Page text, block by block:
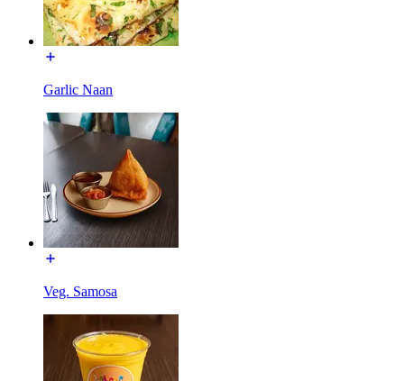
Garlic Naan
Veg. Samosa